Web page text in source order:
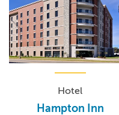
Hotel
Hampton Inn